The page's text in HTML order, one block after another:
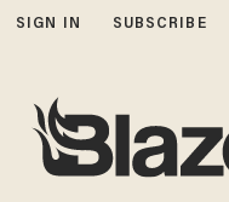
SIGN IN SUBSCRIBE